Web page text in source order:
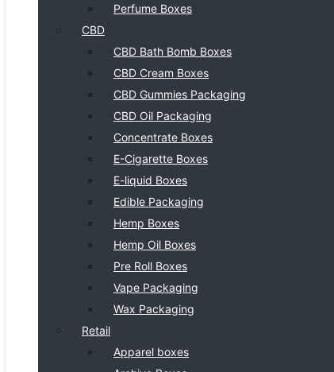
Perfume Boxes
CBD
CBD Bath Bomb Boxes
CBD Cream Boxes
CBD Gummies Packaging
CBD Oil Packaging
Concentrate Boxes
E-Cigarette Boxes
E-liquid Boxes
Edible Packaging
Hemp Boxes
Hemp Oil Boxes
Pre Roll Boxes
Vape Packaging
Wax Packaging
Retail
Apparel boxes